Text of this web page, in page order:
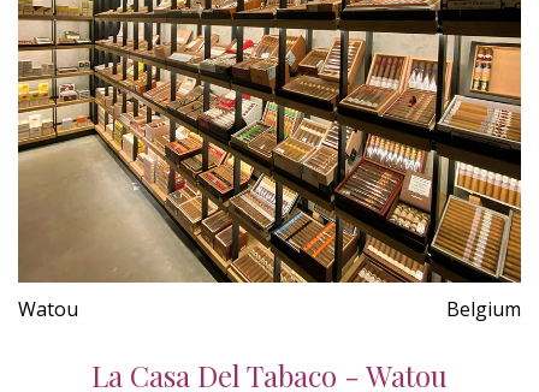
Watou Belgium
La Casa Del Tabaco - Watou